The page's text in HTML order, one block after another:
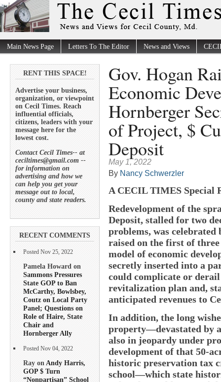
Main News Page Letters To The Editor News and Views
RENT THIS SPACE!
Advertise your business,
organization, or viewpoint
on Cecil Times. Reach
influential officials,
citizens, leaders with your
message here for the
lowest cost.
Contact Cecil Times-- at
ceciltimes@gmail.com --
for information on
advertising and how we
can help you get your
message out to local,
county and state readers.
RECENT COMMENTS
Posted Nov 25, 2022
Pamela Howard on
Sammons Pressures
State GOP to Ban
McCarthy, Bowlsbey,
Coutz on Local Party
Panel; Questions on
Role of Haire, State
Chair and
Hornberger Ally
Posted Nov 04, 2022
Ray onAndy Harris,
GOP $ Turn
“Nonpartisan” School
Gov. Hogan
Economic
Hornberger
of Project, $
Deposit
May 1, 2022
By Nancy Schwerzler
A CECIL TIMES Special
Redevelopment of the
Deposit, stalled for two
problems, was celebrated
raised on the first of
model of economic
secretly inserted into a
could complicate or
revitalization plan and,
anticipated revenues to
In addition, the long
property—devastated by
also in jeopardy under
development of that 50-
historic preservation tax
school—which state